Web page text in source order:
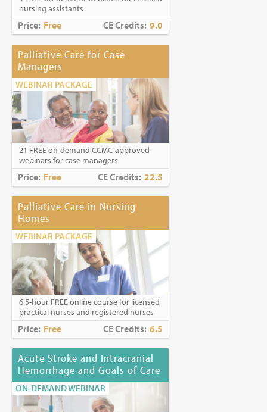
nursing assistants
Price: Free CE Credits: 9.0
Palliative Care for Case
Managers
WEBINAR PACKAGE
21 FREE on-demand CCMC-approved
webinars for case managers
Price: Free CE Credits: 22.5
Palliative Care in Nursing
Homes
WEBINAR PACKAGE
6.5-hour FREE online course for licensed
practical nurses and registered nurses
Price: Free CE Credits: 6.5
Acute Stroke and Intracranial
Hemorrhage and Goals of Care
ON-DEMAND WEBINAR